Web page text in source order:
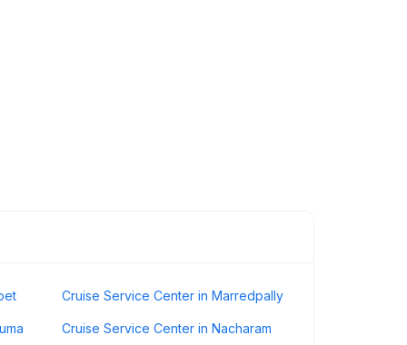
Cruise Service Center in Marredpally
Cruise Service Center in Nacharam